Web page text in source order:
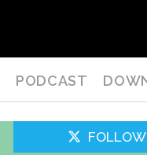
PODCAST
FOLLOW